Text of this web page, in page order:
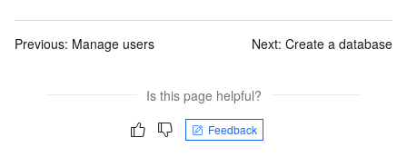
Previous: Manage users Next: Create a database
Is this page helpful?
Feedback